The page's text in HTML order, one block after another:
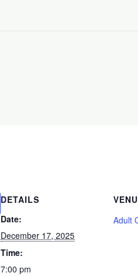
DETAILS
Date:
December 17, 2025
Time:
7:00 pm
Adult